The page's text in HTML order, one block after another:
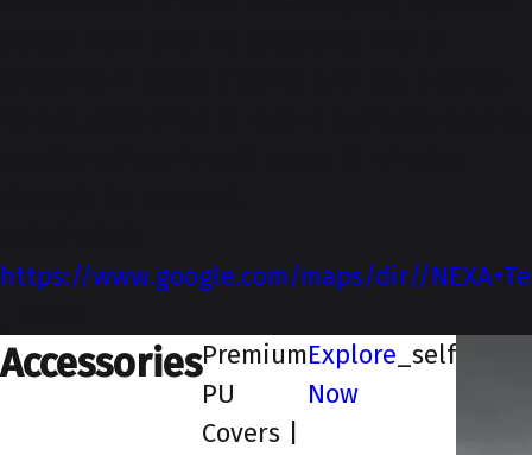
https://www.google.com/maps/dir//
AccessoriesPremium
PU
Covers |
Explore
Now
_self